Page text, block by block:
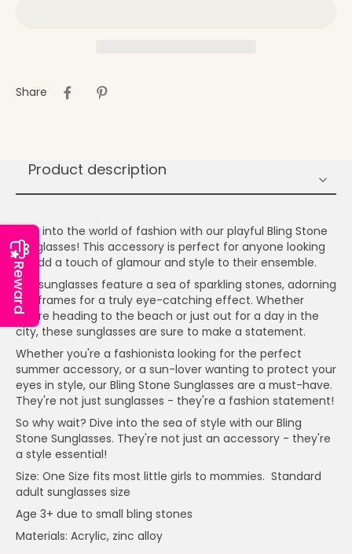
Share
Product description
Dive into the world of fashion with our playful Bling Stone
Sunglasses! This accessory is perfect for anyone looking
to add a touch of glamour and style to their ensemble.
Our sunglasses feature a sea of sparkling stones, adorning
the frames for a truly eye-catching effect. Whether
you're heading to the beach or just out for a day in the
city, these sunglasses are sure to make a statement.
Whether you're a fashionista looking for the perfect
summer accessory, or a sun-lover wanting to protect your
eyes in style, our Bling Stone Sunglasses are a must-have.
They're not just sunglasses - they're a fashion statement!
So why wait? Dive into the sea of style with our Bling
Stone Sunglasses. They're not just an accessory - they're
a style essential!
Size: One Size fits most little girls to mommies. Standard
adult sunglasses size
Age 3+ due to small bling stones
Materials: Acrylic, zinc alloy
Reward